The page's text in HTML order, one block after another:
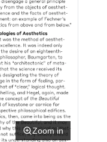
Zoom in